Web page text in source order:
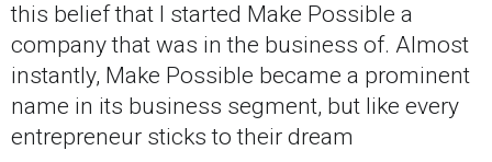
this belief that I started Make Possible a
company that was in the business of. Almost
instantly, Make Possible became a prominent
name in its business segment, but like every
entrepreneur sticks to their dream